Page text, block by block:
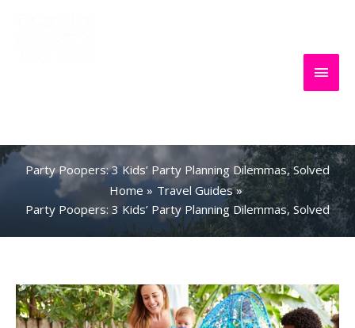
Main
Party Poopers: 3 Kids’ Party Planning Dilemmas, Solved
Home
Travel Guides
Party Poopers: 3 Kids’ Party Planning Dilemmas, Solved